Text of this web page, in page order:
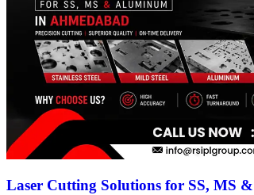
Laser Cutting Solutions for SS, MS